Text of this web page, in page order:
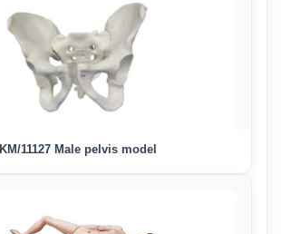
KM/11127 Male pelvis model